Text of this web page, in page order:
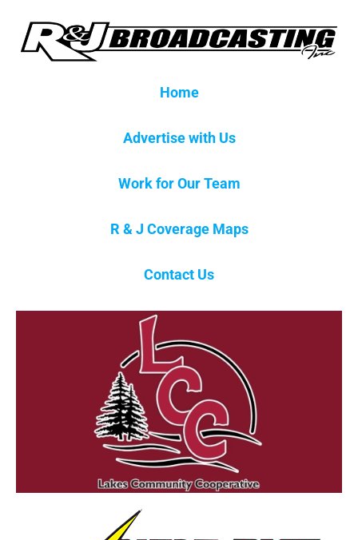
Home
Advertise with Us
Work for Our Team
R & J Coverage Maps
Contact Us